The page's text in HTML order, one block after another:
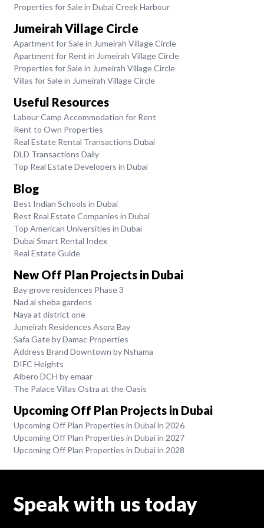
Properties for Sale in Dubai Creek Harbour
Jumeirah Village Circle
Apartment for Sale in Jumeirah Village Circle
Apartment for Rent in Jumeirah Village Circle
Properties for Sale in Jumeirah Village Circle
Villas for Sale in Jumeirah Village Circle
Useful Resources
Labour Camp Accommodation for Rent
Rent to Own Properties
Real Estate Rental Transactions Dubai
DLD Transactions Daily
Top Real Estate Developers in Dubai
Blog
Best Indian Schools in Dubai
Best Real Estate Companies in Dubai
Top American Universities in Dubai
Dubai Smart Rental Index
Real Estate Guide
New Off Plan Projects in Dubai
Bay grove residences Phase 3
Nad al sheba gardens
Naya at district one
Jumeirah Residences Asora Bay
Safa Gate by Damac Properties
Address Brand Downtown by Nshama
DIFC Heights
Albero DCH by emaar
The Palace Villas Ostra at the Oasis
Upcoming Off Plan Projects in Dubai
Upcoming Off Plan Properties in Dubai in 2026
Upcoming Off Plan Properties in Dubai in 2027
Upcoming Off Plan Properties in Dubai in 2028
Speak with us today